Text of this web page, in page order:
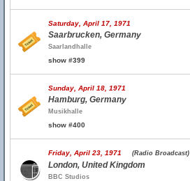
Saturday, April 17, 1971
Saarbrucken, Germany
Saarlandhalle
show #399
Sunday, April 18, 1971
Hamburg, Germany
Musikhalle
show #400
Friday, April 23, 1971 (Radio Broadcast)
London, United Kingdom
BBC Studios